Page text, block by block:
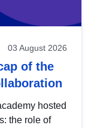
03 August 2026
of the
hosted
the role of